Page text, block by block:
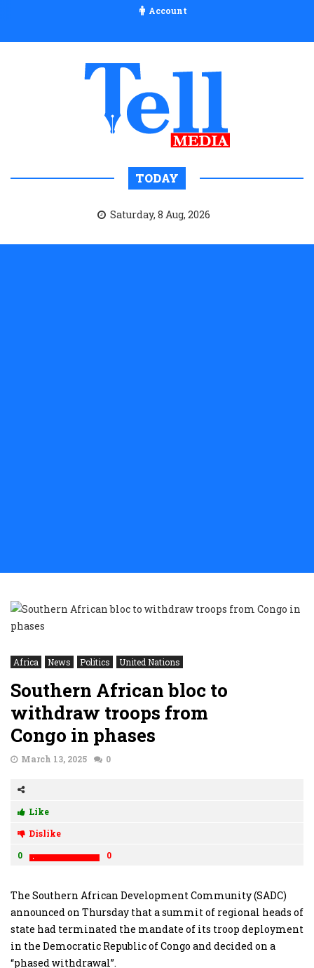
Account
TODAY
Saturday, 8 Aug, 2026
Africa News Politics United Nations
Southern African bloc to
withdraw troops from
Congo in phases
March 13, 2025 0
Like
Dislike
0
0
The Southern African Development Community (SADC)
announced on Thursday that a summit of regional heads of
state had terminated the mandate of its troop deployment
in the Democratic Republic of Congo and decided on a
“phased withdrawal”.